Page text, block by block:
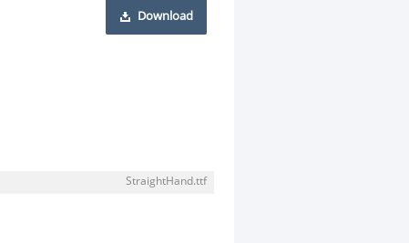
Download
StraightHand.ttf